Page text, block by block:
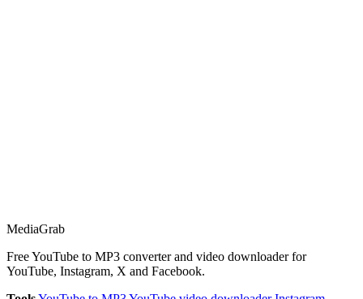
MediaGrab
Free YouTube to MP3 converter and video downloader for
YouTube, Instagram, X and Facebook.